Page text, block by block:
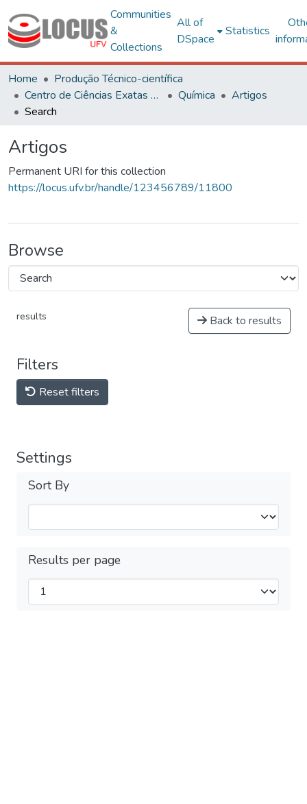
Communities
&
Collections
All of
DSpace
Statistics
Home
Produção Técnico-científica
Centro de Ciências Exatas e Tecnológicas
Química
Artigos
Search
Artigos
Permanent URI for this collection
https://locus.ufv.br/handle/123456789/11800
Browse
results Back to results
Filters
Reset filters
Settings
Sort By
Results per page